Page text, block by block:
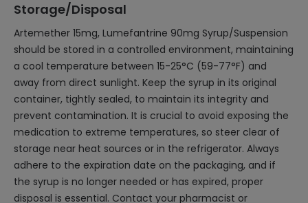
Storage/Disposal
Artemether 15mg, Lumefantrine 90mg Syrup/Suspension
should be stored in a controlled environment, maintaining
a cool temperature between 15-25°C (59-77°F) and
away from direct sunlight. Keep the syrup in its original
container, tightly sealed, to maintain its integrity and
prevent contamination. It is crucial to avoid exposing the
medication to extreme temperatures, so steer clear of
storage near heat sources or in the refrigerator. Always
adhere to the expiration date on the packaging, and if
the syrup is no longer needed or has expired, proper
disposal is essential. Contact your pharmacist or